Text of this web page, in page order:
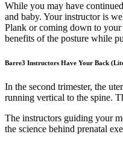
While you may have
and baby. Your instructor is
Plank or coming down to
benefits of the posture while
Barre3 Instructors Have Your Back
In the second trimester, the
running vertical to the spine.
The instructors guiding your
the science behind prenatal